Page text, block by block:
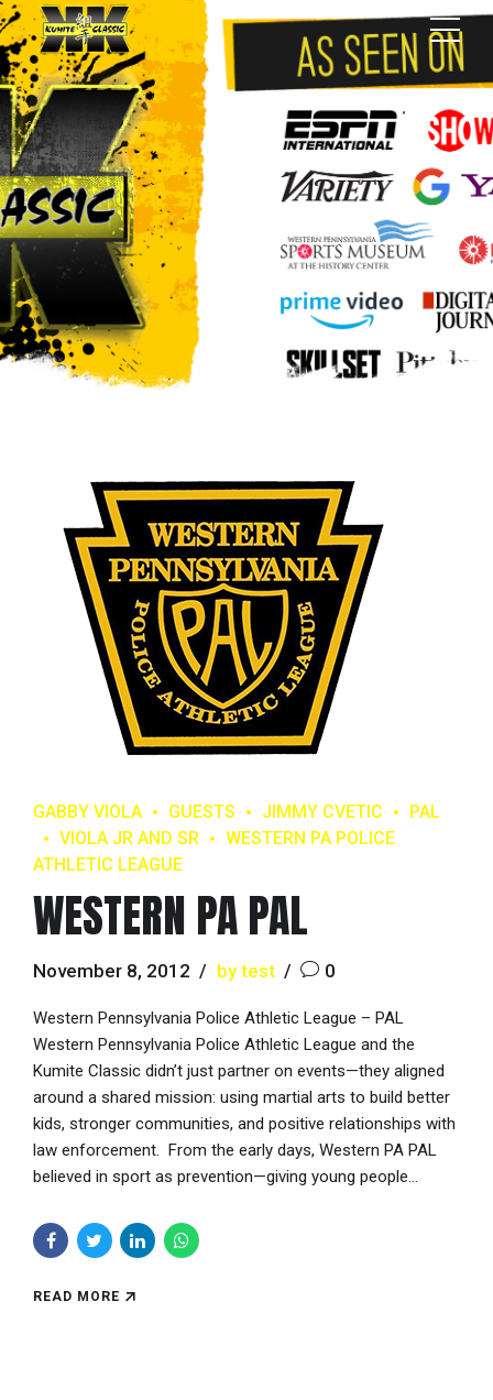
GABBY VIOLA GUESTS JIMMY CVETIC
PAL
VIOLA JR AND SR
WESTERN PA POLICE
ATHLETIC LEAGUE
WESTERN PA PAL
November 8, 2012 by test 0
Western Pennsylvania Police Athletic League – PAL
Western Pennsylvania Police Athletic League and the
Kumite Classic didn’t just partner on events—they aligned
around a shared mission: using martial arts to build better
kids, stronger communities, and positive relationships with
law enforcement. From the early days, Western PA PAL
believed in sport as prevention—giving young people...
READ MORE